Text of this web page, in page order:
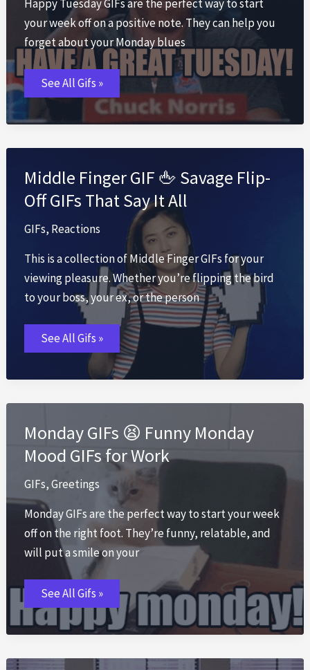
Happy Tuesday GIFs are the perfect way to start
your week off on a positive note. They can help you
forget about your Monday blues
Happy
Tuesday
GIF
Tuesday
&
GIFs
See All Gifs »
Middle Finger GIF 🖕 Savage Flip-
Off GIFs That Say It All
GIFs, Reactions
This is a collection of Middle Finger GIFs for your
viewing pleasure. Whether you’re flipping the bird
to your boss, your ex, or the person
Middle
Finger
GIF
Savage
Off
Say
All
See All Gifs »
Monday GIFs 😫 Funny Monday
Mood GIFs for Work
GIFs,Greetings
Monday GIFs are the perfect way to start your week
off on the right foot. They’re funny, relatable, and
will put a smile on your
Monday
GIFs
😫
Funny
Monday
GIFs
See All Gifs »